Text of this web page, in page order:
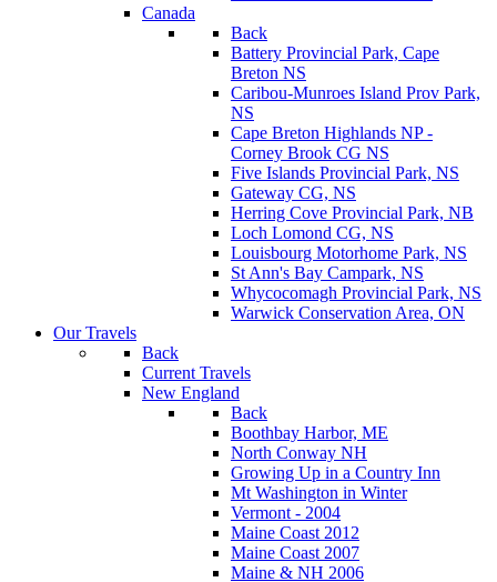
Canada
Back
Battery Provincial Park, Cape
Breton NS
Caribou-Munroes Island Prov Park,
NS
Cape Breton Highlands NP -
Corney Brook CG NS
Five Islands Provincial Park, NS
Gateway CG, NS
Herring Cove Provincial Park, NB
Loch Lomond CG, NS
Louisbourg Motorhome Park, NS
St Ann's Bay Campark, NS
Whycocomagh Provincial Park, NS
Warwick Conservation Area, ON
Our Travels
Back
Current Travels
New England
Back
Boothbay Harbor, ME
North Conway NH
Growing Up in a Country Inn
Mt Washington in Winter
Vermont - 2004
Maine Coast 2012
Maine Coast 2007
Maine & NH 2006